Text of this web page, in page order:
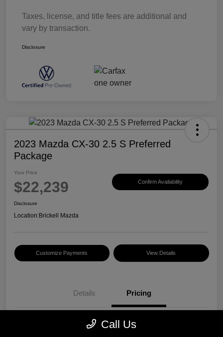
Taxes, license, and title fees are additional and
vary by transaction.
Disclosure
2023 Mazda CX-30 2.5 S Preferred
Package
Your Price
$22,239 Confirm Availability
Disclosure
Location:Brickell Mazda
Customize Payments View Details
Details Pricing
Call Us